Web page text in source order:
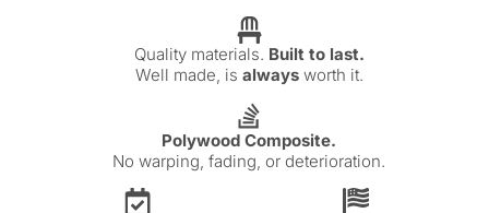
Quality materials. Built to last.
Well made, is always worth it.
Polywood Composite.
No warping, fading, or deterioration.